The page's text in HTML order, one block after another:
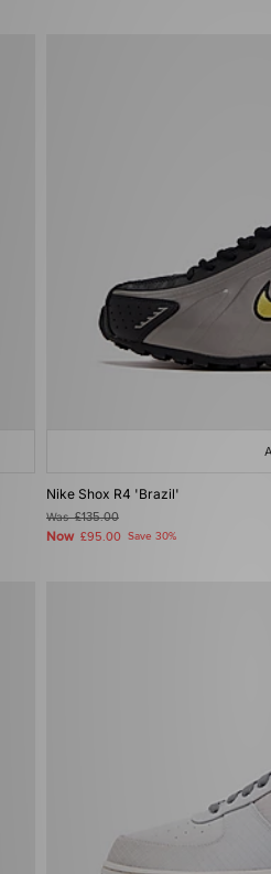
Nike Shox R4 'Brazil'
Was£135.00
Now £95.00 Save 30%